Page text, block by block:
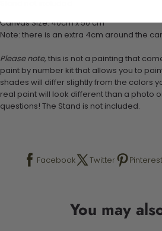
Canvas Size: 40cm x 50 cm
Note: there is an extra 4cm around the
Please note, this is not a painting that
paint by number kit that allows you to
shades will differ slightly from the colors
real paint will look different than a photo
questions! The Stand is not included.
Facebook Twitter Pinterest
You may